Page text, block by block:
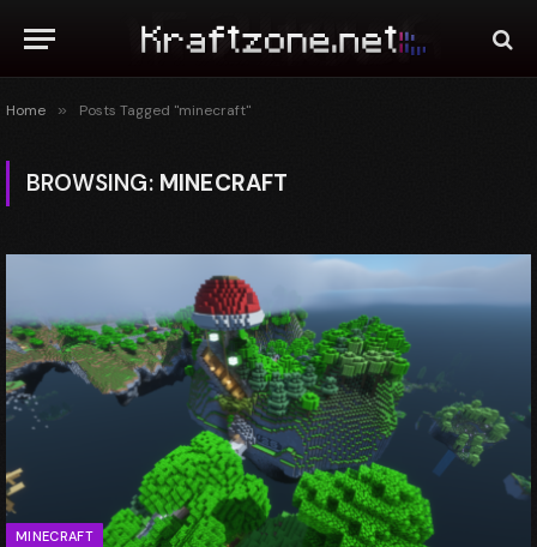
Home » Posts Tagged "minecraft"
BROWSING: MINECRAFT
MINECRAFT